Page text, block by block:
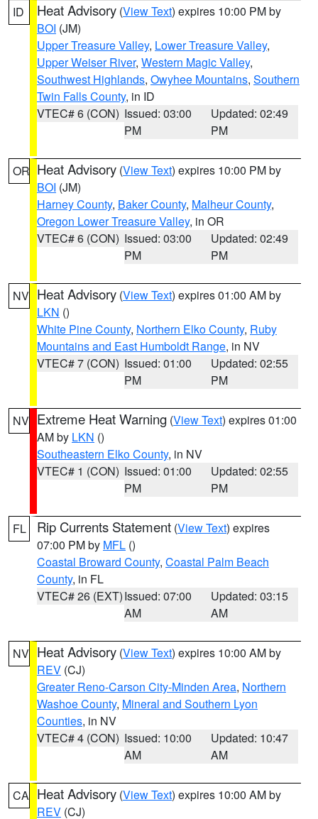
ID Heat Advisory (View Text) expires 10:00 PM by
BOI (JM)
Upper Treasure Valley, Lower Treasure Valley,
Upper Weiser River, Western Magic Valley,
Southwest Highlands, Owyhee Mountains, Southern
Twin Falls County, in ID
VTEC# 6 (CON) Issued: 03:00
PM
Updated: 02:49
PM
OR Heat Advisory (View Text) expires 10:00 PM by
BOI (JM)
Harney County, Baker County, Malheur County,
Oregon Lower Treasure Valley, in OR
VTEC# 6 (CON) Issued: 03:00
PM
Updated: 02:49
PM
NV Heat Advisory (View Text) expires 01:00 AM by
LKN ()
White Pine County, Northern Elko County, Ruby
Mountains and East Humboldt Range, in NV
VTEC# 7 (CON) Issued: 01:00
PM
Updated: 02:55
PM
NV Extreme Heat Warning (View Text) expires 01:00
AM by LKN ()
Southeastern Elko County, in NV
VTEC# 1 (CON) Issued: 01:00
PM
Updated: 02:55
PM
FL Rip Currents Statement (View Text) expires
07:00 PM by MFL ()
Coastal Broward County, Coastal Palm Beach
County, in FL
VTEC# 26 (EXT)Issued: 07:00
AM
Updated: 03:15
AM
NV Heat Advisory (View Text) expires 10:00 AM by
REV (CJ)
Greater Reno-Carson City-Minden Area, Northern
Washoe County, Mineral and Southern Lyon
Counties, in NV
VTEC# 4 (CON) Issued: 10:00
AM
Updated: 10:47
AM
CA Heat Advisory (View Text) expires 10:00 AM by
REV (CJ)